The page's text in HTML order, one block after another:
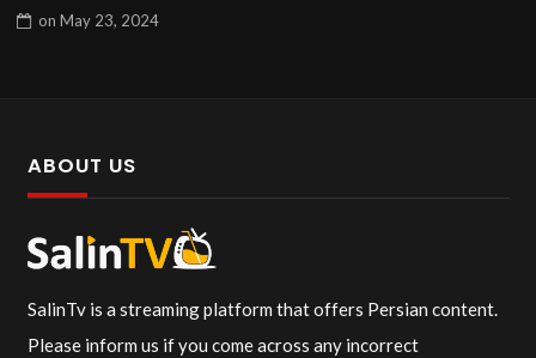
onMay 23, 2024
ABOUT US
SalinTv is a streaming platform that offers Persian content.
Please inform us if you come across any incorrect